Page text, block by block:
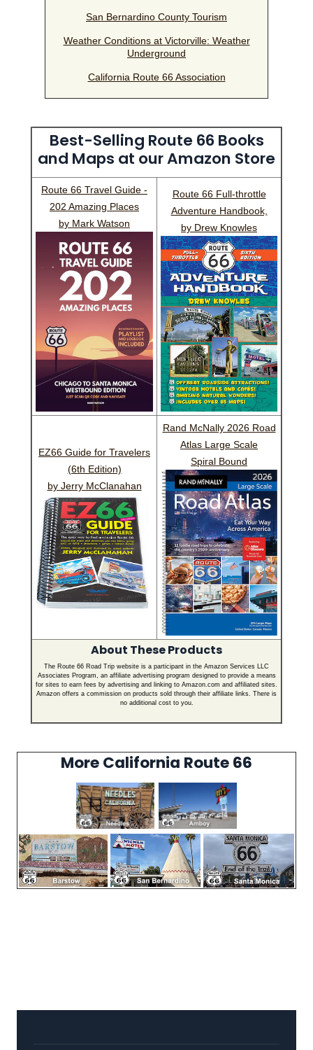
San Bernardino County Tourism
Weather Conditions at Victorville: Weather
Underground
California Route 66 Association
Best-Selling Route 66 Books
and Maps at our Amazon Store
Route 66 Travel Guide -
202 Amazing Places
by Mark Watson
Route 66 Full-throttle
Adventure Handbook,
by Drew Knowles
EZ66 Guide for Travelers
(6th Edition)
by Jerry McClanahan
Rand McNally 2026 Road
Atlas Large Scale
Spiral Bound
About These Products
The Route 66 Road Trip website is a participant in the Amazon Services LLC
Associates Program, an affiliate advertising program designed to provide a means
for sites to earn fees by advertising and linking to Amazon.com and affiliated sites.
Amazon offers a commission on products sold through their affiliate links. There is
no additional cost to you.
More California Route 66